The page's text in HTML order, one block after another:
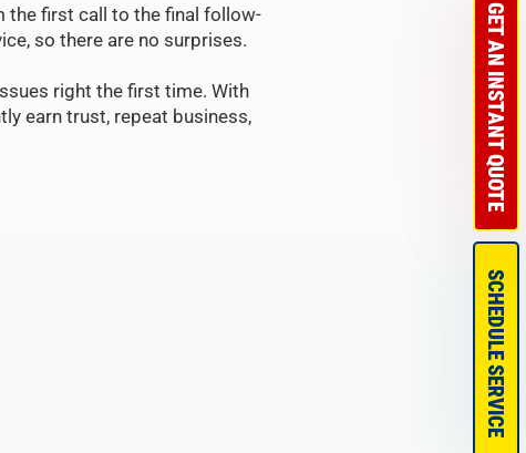
SCHEDULE SERVICE
GET AN INSTANT QUOTE
the first call to the final follow-
so there are no surprises.
right the first time. With
earn trust, repeat business,